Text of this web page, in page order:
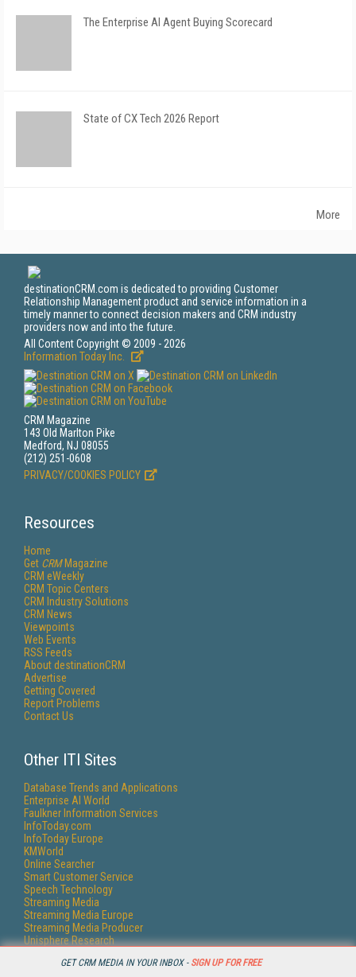
GET CRM MEDIA IN YOUR INBOX - SIGN UP FOR FREE
The Enterprise AI Agent Buying Scorecard
State of CX Tech 2026 Report
More
destinationCRM.com is dedicated to providing Customer
Relationship Management product and service information in a
timely manner to connect decision makers and CRM industry
providers now and into the future.
All Content Copyright © 2009 - 2026
Information Today Inc.
CRM Magazine
143 Old Marlton Pike
Medford, NJ 08055
(212) 251-0608
PRIVACY/COOKIES POLICY
Resources
Home
Get CRMMagazine
CRM eWeekly
CRM Topic Centers
CRM Industry Solutions
CRM News
Viewpoints
Web Events
RSS Feeds
About destinationCRM
Advertise
Getting Covered
Report Problems
Contact Us
Other ITI Sites
Database Trends and Applications
Enterprise AI World
Faulkner Information Services
InfoToday.com
InfoToday Europe
KMWorld
Online Searcher
Smart Customer Service
Speech Technology
Streaming Media
Streaming Media Europe
Streaming Media Producer
Unisphere Research